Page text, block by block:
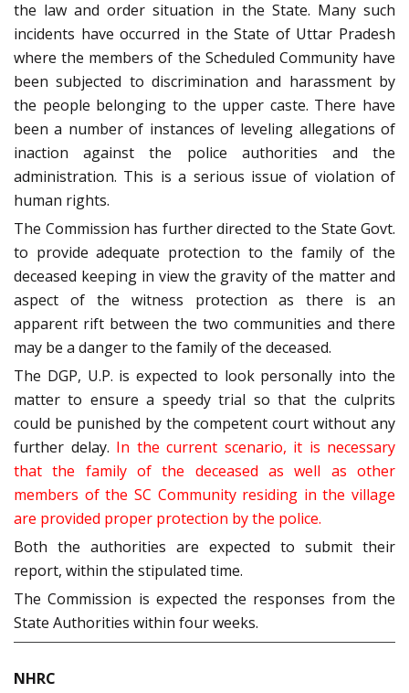
the law and order situation in the State. Many such
incidents have occurred in the State of Uttar Pradesh
where the members of the Scheduled Community have
been subjected to discrimination and harassment by
the people belonging to the upper caste. There have
been a number of instances of leveling allegations of
inaction against the police authorities and the
administration. This is a serious issue of violation of
human rights.
The Commission has further directed to the State Govt.
to provide adequate protection to the family of the
deceased keeping in view the gravity of the matter and
aspect of the witness protection as there is an
apparent rift between the two communities and there
may be a danger to the family of the deceased.
The DGP, U.P. is expected to look personally into the
matter to ensure a speedy trial so that the culprits
could be punished by the competent court without any
further delay. In the current scenario, it is necessary
that the family of the deceased as well as other
members of the SC Community residing in the village
are provided proper protection by the police.
Both the authorities are expected to submit their
report, within the stipulated time.
The Commission is expected the responses from the
State Authorities within four weeks.
NHRC